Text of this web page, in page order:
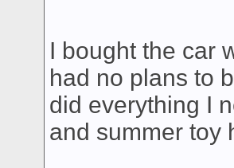
I bought the car
had no plans to
did everything I
and summer toy